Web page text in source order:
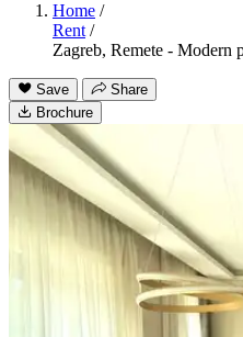
Home /
Rent /
Zagreb, Remete - Modern
Save
Share
Brochure